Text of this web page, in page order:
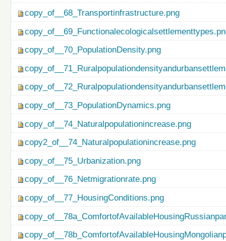
copy_of__68_Transportinfrastructure.png
copy_of__70_PopulationDensity.png
copy_of__73_PopulationDynamics.png
copy_of__74_Naturalpopulationincrease.png
copy2_of__74_Naturalpopulationincrease.png
copy_of__75_Urbanization.png
copy_of__76_Netmigrationrate.png
copy_of__77_HousingConditions.png